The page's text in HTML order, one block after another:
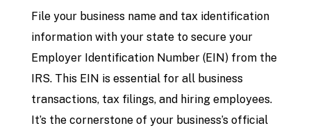
File your business name and tax identification
information with your state to secure your
Employer Identification Number (EIN) from the
IRS. This EIN is essential for all business
transactions, tax filings, and hiring employees.
It’s the cornerstone of your business’s official